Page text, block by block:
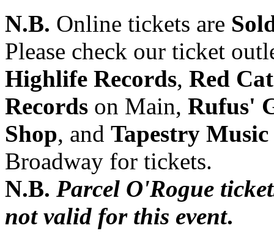
N.B. Online tickets are
Please check our ticket
Highlife Records, Red Cat
Records on Main, Rufus'
Shop, and Tapestry Music
Broadway for tickets.
N.B. Parcel O'Rogue
not valid for this event.